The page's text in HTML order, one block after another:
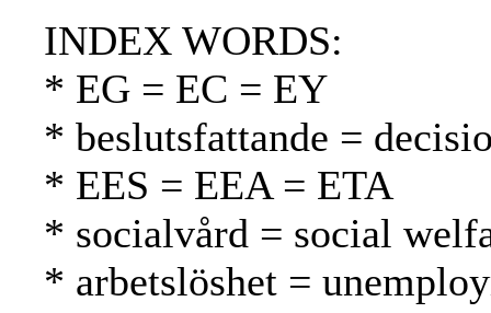
INDEX WORDS:
* EG = EC = EY
* beslutsfattande =
* EES = EEA = ETA
* socialvård = social
* arbetslöshet =